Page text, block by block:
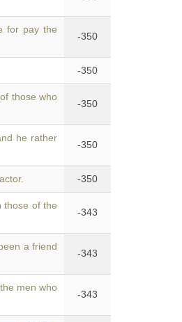
for pay the
-350
-350
those who
-350
he rather
-350
-350
those of the
-343
a friend
-343
men who
-343